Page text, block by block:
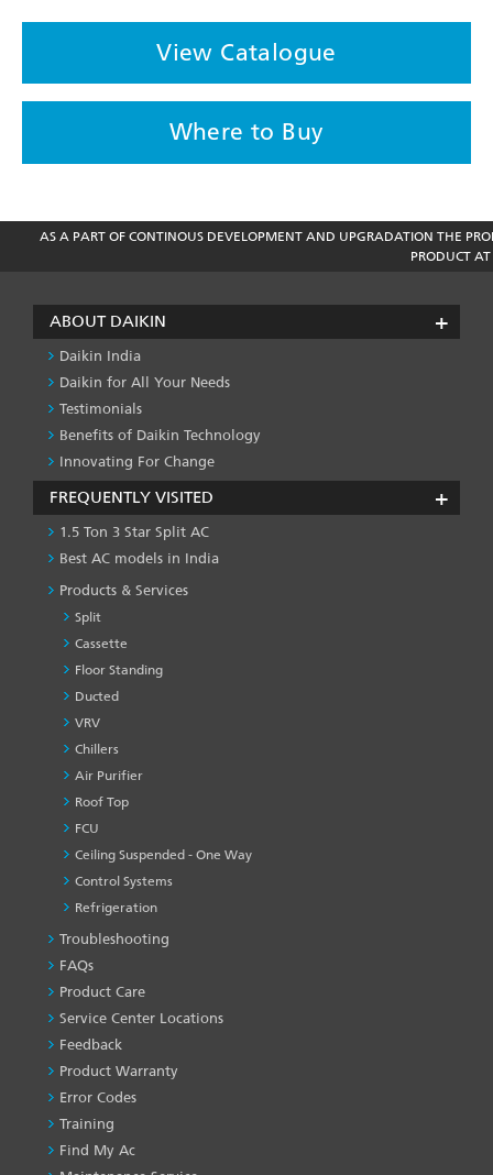
View Catalogue
Where to Buy
AS A PART OF CONTINOUS DEVELOPMENT AND UPGRADATION THE
PRODUCT
ABOUT DAIKIN
Daikin India
Daikin for All Your Needs
Testimonials
Benefits of Daikin Technology
Innovating For Change
FREQUENTLY VISITED
1.5 Ton 3 Star Split AC
Best AC models in India
Products & Services
Split
Cassette
Floor Standing
Ducted
VRV
Chillers
Air Purifier
Roof Top
FCU
Ceiling Suspended - One Way
Control Systems
Refrigeration
PRODUCT
&
SERVICES
-1
Troubleshooting
FAQs
Product Care
Service Center Locations
Feedback
Product Warranty
Error Codes
Training
Find My Ac